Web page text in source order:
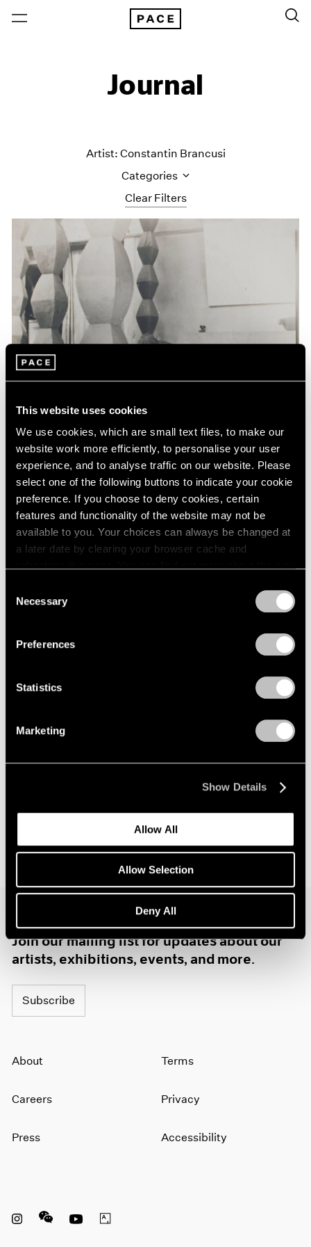
This website uses cookies
We use cookies, which are small text files, to make our
website work more efficiently, to personalise your user
experience, and to analyse traffic on our website. Please
select one of the following buttons to indicate your cookie
preference. If you choose to deny cookies, certain
features and functionality of the website may not be
available to you. Your choices can always be changed at
a later date by clearing your browser cache and
Selection
Necessary
Preferences
Statistics
Marketing
Show Details
Allow All
Allow Selection
Deny All
Journal
Clear Filters
Artist: Constantin Brancusi
Categories
All Categories
Art Fairs
Artist Projects
Content
Essays
Events
Exhibitions
News
Pace Publishing
Press
Announcing Global Representation of the
Constantin Brancusi Estate
Join our mailing list for updates about our
artists, exhibitions, events, and more.
Subscribe
About
Careers
Press
Terms
Privacy
Accessibility
Instagram opens in a new window
WeChat opens in a new window
Youtube opens in a new window